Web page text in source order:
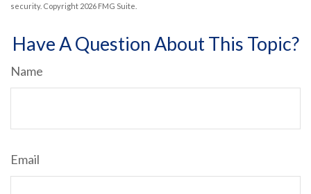
security. Copyright 2026 FMG Suite.
Have A Question About This Topic?
Name
Email